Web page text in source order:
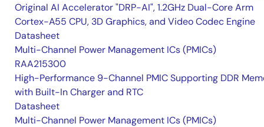
Original AI Accelerator "DRP-AI", 1.2GHz Dual-Core Arm
Cortex-A55 CPU, 3D Graphics, and Video Codec Engine
Datasheet
Multi-Channel Power Management ICs (PMICs)
RAA215300
High-Performance 9-Channel PMIC Supporting DDR
with Built-In Charger and RTC
Datasheet
Multi-Channel Power Management ICs (PMICs)